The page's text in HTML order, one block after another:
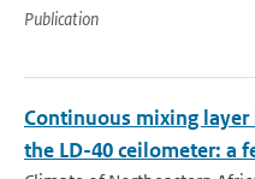
Publication
Continuous mixing
the LD-40 ceilometer: a